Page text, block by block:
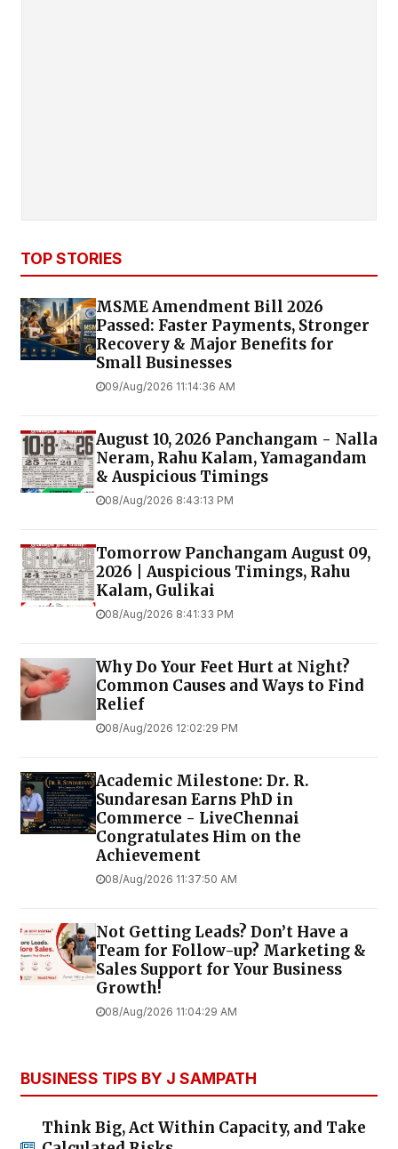
TOP STORIES
MSME Amendment Bill 2026
Passed: Faster Payments, Stronger
Recovery & Major Benefits for
Small Businesses
09/Aug/2026 11:14:36 AM
August 10, 2026 Panchangam - Nalla
Neram, Rahu Kalam, Yamagandam
& Auspicious Timings
08/Aug/2026 8:43:13 PM
Tomorrow Panchangam August 09,
2026 | Auspicious Timings, Rahu
Kalam, Gulikai
08/Aug/2026 8:41:33 PM
Why Do Your Feet Hurt at Night?
Common Causes and Ways to Find
Relief
08/Aug/2026 12:02:29 PM
Academic Milestone: Dr. R.
Sundaresan Earns PhD in
Commerce - LiveChennai
Congratulates Him on the
Achievement
08/Aug/2026 11:37:50 AM
Not Getting Leads? Don’t Have a
Team for Follow-up? Marketing &
Sales Support for Your Business
Growth!
08/Aug/2026 11:04:29 AM
BUSINESS TIPS BY J SAMPATH
Think Big, Act Within Capacity, and Take